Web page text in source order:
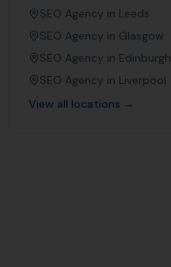
SEO Agency in Leeds
SEO Agency in Glasgow
SEO Agency in Edinburgh
SEO Agency in Liverpool
View all locations →